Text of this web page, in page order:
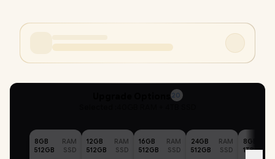
20
8GB
RAM
512GB
SSD
12GB
RAM
512GB
SSD
16GB
RAM
512GB
SSD
24GB
RAM
512GB
SSD
8GB
1TB